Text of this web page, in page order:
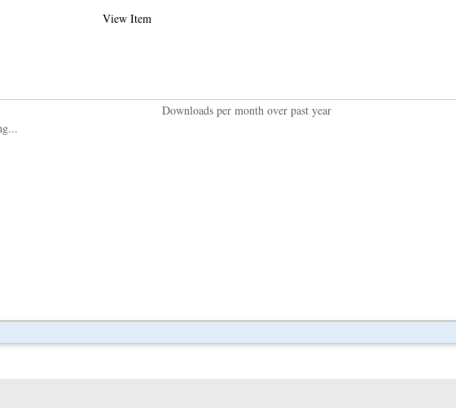
View Item
Downloads per month over past year